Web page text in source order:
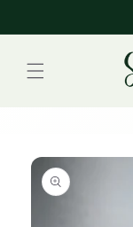
Skip to
product
information